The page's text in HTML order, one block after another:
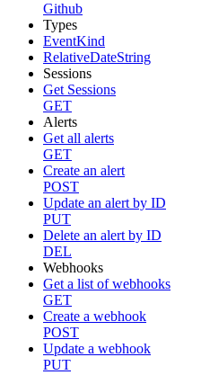
Github
Types
EventKind
RelativeDateString
Sessions
Get Sessions
GET
Alerts
Get all alerts
GET
Create an alert
POST
Update an alert by ID
PUT
Delete an alert by ID
DEL
Webhooks
Get a list of webhooks
GET
Create a webhook
POST
Update a webhook
PUT